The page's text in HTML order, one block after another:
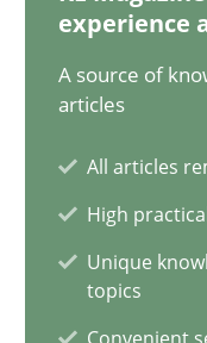
experience
A source of
articles
All articles
High
Unique
topics
27.02.2019
12 minutes
On the right track
Requirements